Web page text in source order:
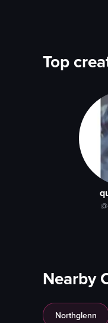
Top
Nearby
Northglenn